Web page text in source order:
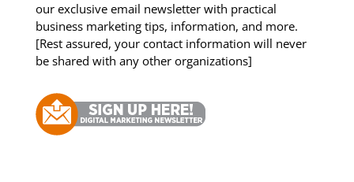
our exclusive email newsletter with practical
business marketing tips, information, and more.
[Rest assured, your contact information will never
be shared with any other organizations]